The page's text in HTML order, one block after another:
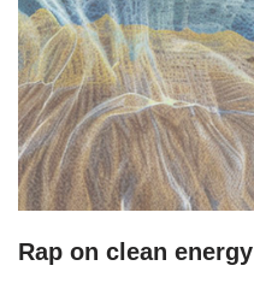
Rap on clean energy